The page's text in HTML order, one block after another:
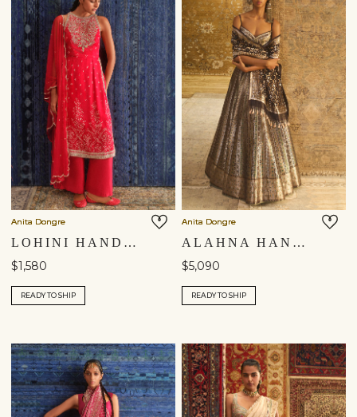
Anita Dongre
LOHINI HANDCRAFTED BANDHANI SILK SUIT SET - RED
$1,580
READY TO SHIP
Anita Dongre
ALAHNA HANDWOVEN BENARASI SILK LEHENGA SET - BLACK
$5,090
READY TO SHIP